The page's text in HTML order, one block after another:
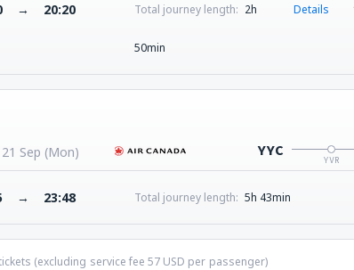
→ 20:20 Total journey length: 2h
50min
Details
21 Sep (Mon) YYC
YVR
→ 23:48 Total journey length: 5h 43min
(excluding service fee57 USD per passenger)